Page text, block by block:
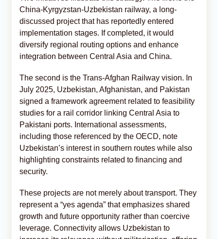
China-Kyrgyzstan-Uzbekistan railway, a long-
discussed project that has reportedly entered
implementation stages. If completed, it would
diversify regional routing options and enhance
integration between Central Asia and China.
The second is the Trans-Afghan Railway vision. In
July 2025, Uzbekistan, Afghanistan, and Pakistan
signed a framework agreement related to feasibility
studies for a rail corridor linking Central Asia to
Pakistani ports. International assessments,
including those referenced by the OECD, note
Uzbekistan’s interest in southern routes while also
highlighting constraints related to financing and
security.
These projects are not merely about transport. They
represent a “yes agenda” that emphasizes shared
growth and future opportunity rather than coercive
leverage. Connectivity allows Uzbekistan to